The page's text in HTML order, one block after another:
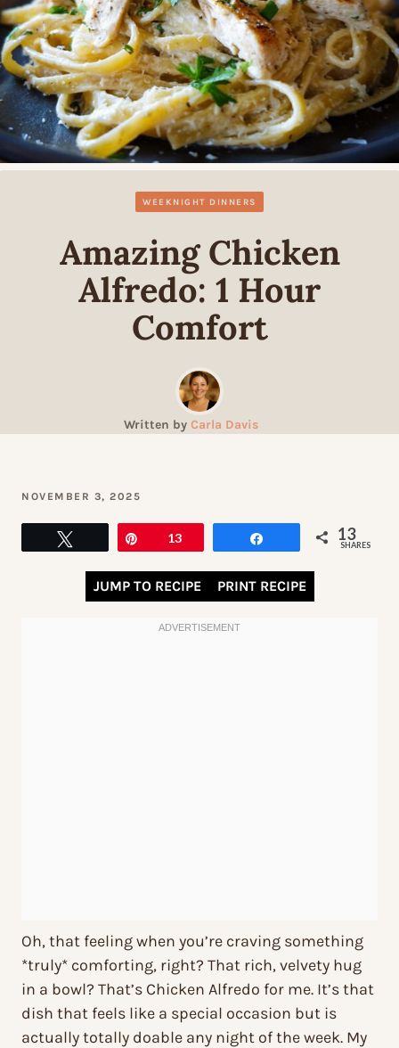
WEEKNIGHT DINNERS
Amazing Chicken
Alfredo: 1 Hour
Comfort
Written by Carla Davis
NOVEMBER 3, 2025
13 13
SHARES
JUMP TO RECIPE PRINT RECIPE
Oh, that feeling when you’re craving something
*truly* comforting, right? That rich, velvety hug
in a bowl? That’s Chicken Alfredo for me. It’s that
dish that feels like a special occasion but is
actually totally doable any night of the week. My